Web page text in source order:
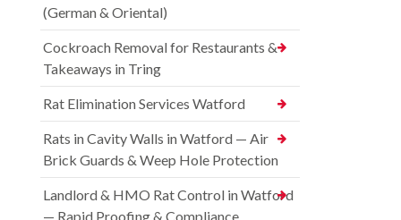
(German & Oriental)
Cockroach Removal for Restaurants &
Takeaways in Tring
Rat Elimination Services Watford
Rats in Cavity Walls in Watford — Air
Brick Guards & Weep Hole Protection
Landlord & HMO Rat Control in Watford
— Rapid Proofing & Compliance